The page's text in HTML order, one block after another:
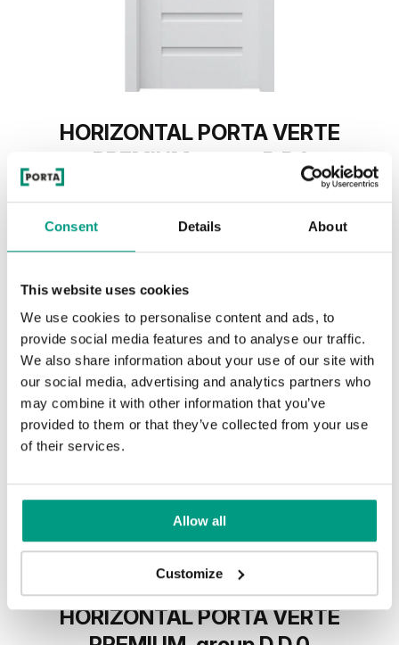
Consent Details About
This website uses cookies
We use cookies to personalise content and ads, to
provide social media features and to analyse our traffic.
We also share information about your use of our site with
our social media, advertising and analytics partners who
may combine it with other information that you’ve
provided to them or that they’ve collected from your use
of their services.
Allow all
Customize
HORIZONTAL PORTA VERTE
PREMIUM, group D D.1
HORIZONTAL PORTA VERTE